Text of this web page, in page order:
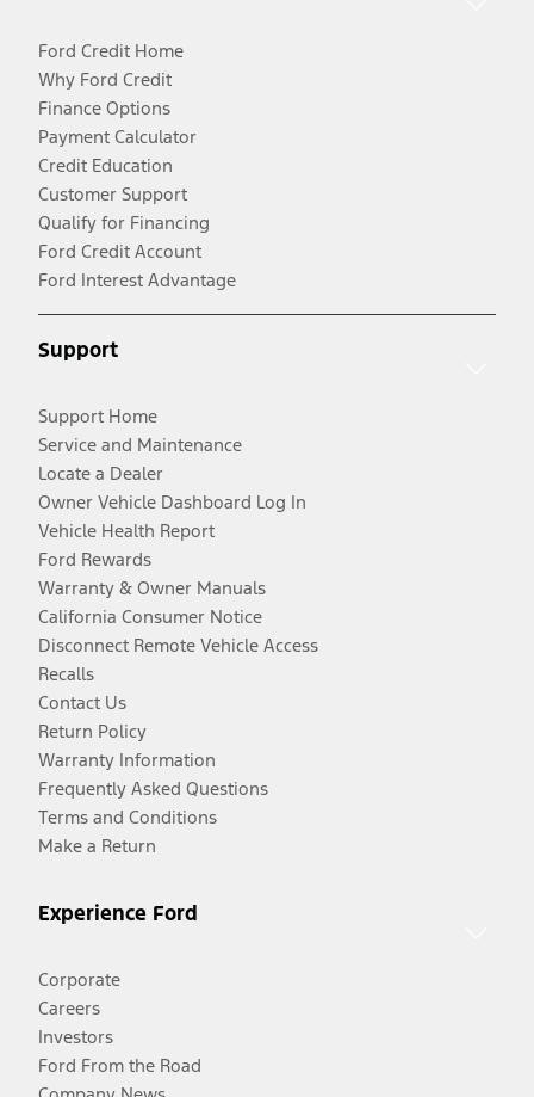
Ford Credit Home
Why Ford Credit
Finance Options
Payment Calculator
Credit Education
Customer Support
Qualify for Financing
Ford Credit Account
Ford Interest Advantage
Support
Support Home
Service and Maintenance
Locate a Dealer
Owner Vehicle Dashboard Log In
Vehicle Health Report
Ford Rewards
Warranty & Owner Manuals
California Consumer Notice
Disconnect Remote Vehicle Access
Recalls
Contact Us
Return Policy
Warranty Information
Frequently Asked Questions
Terms and Conditions
Make a Return
Experience Ford
Corporate
Careers
Investors
Ford From the Road